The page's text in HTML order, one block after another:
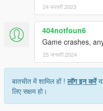
24 फरवरी 2023
404notfoun6
Game crashes,
25 जनवरी 2024
बातचीत में शामिल हों !लॉग इन करें
लिए सक्षम हो।